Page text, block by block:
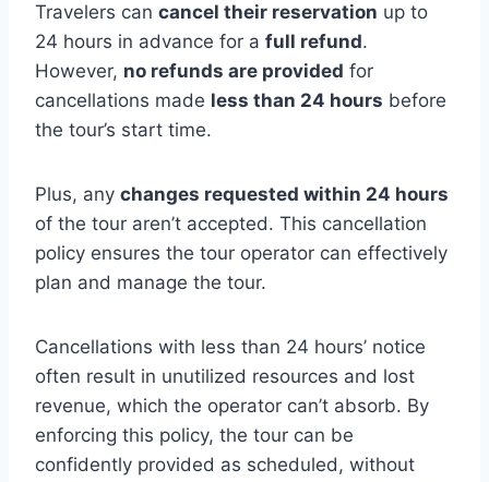
Travelers can cancel their reservation up to
24 hours in advance for a full refund.
However, no refunds are provided for
cancellations made less than 24 hours before
the tour’s start time.
Plus, any changes requested within 24 hours
of the tour aren’t accepted. This cancellation
policy ensures the tour operator can effectively
plan and manage the tour.
Cancellations with less than 24 hours’ notice
often result in unutilized resources and lost
revenue, which the operator can’t absorb. By
enforcing this policy, the tour can be
confidently provided as scheduled, without